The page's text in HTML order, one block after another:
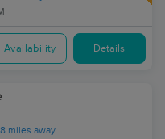
Availability Details
miles away